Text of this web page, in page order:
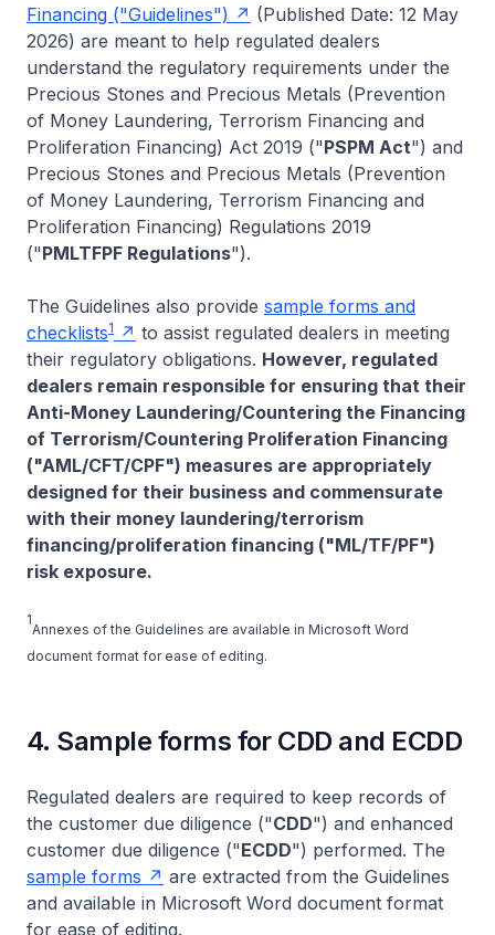
Financing ("Guidelines")
(Published Date: 12 May
2026) are meant to help regulated dealers
understand the regulatory requirements under the
Precious Stones and Precious Metals (Prevention
of Money Laundering, Terrorism Financing and
Proliferation Financing) Act 2019 ("PSPM Act") and
Precious Stones and Precious Metals (Prevention
of Money Laundering, Terrorism Financing and
Proliferation Financing) Regulations 2019
("PMLTFPF Regulations").
The Guidelines also provide sample forms and
checklists1
to assist regulated dealers in meeting
their regulatory obligations. However, regulated
dealers remain responsible for ensuring that their
Anti-Money Laundering/Countering the Financing
of Terrorism/Countering Proliferation Financing
("AML/CFT/CPF") measures are appropriately
designed for their business and commensurate
with their money laundering/terrorism
financing/proliferation financing ("ML/TF/PF")
risk exposure.
1
Annexes of the Guidelines are available in Microsoft Word
document format for ease of editing.
4. Sample forms for CDD and ECDD
Regulated dealers are required to keep records of
the customer due diligence ("CDD") and enhanced
customer due diligence ("ECDD") performed. The
sample forms
are extracted from the Guidelines
and available in Microsoft Word document format
for ease of editing.